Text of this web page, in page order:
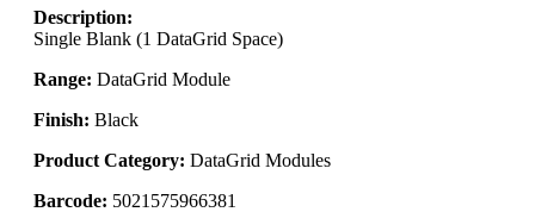
Description:
Single Blank (1 DataGrid Space)
Range: DataGrid Module
Finish: Black
Product Category: DataGrid Modules
Barcode: 5021575966381